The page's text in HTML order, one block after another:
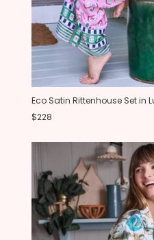
Eco Satin Rittenhouse Set in
$228